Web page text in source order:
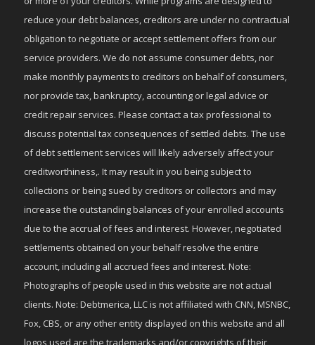
reduce your debt balances, creditors are under no contractual
obligation to negotiate or accept settlement offers from our
service providers. We do not assume consumer debts, nor
make monthly payments to creditors on behalf of consumers,
nor provide tax, bankruptcy, accounting or legal advice or
credit repair services. Please contact a tax professional to
discuss potential tax consequences of settled debts. The use
of debt settlement services will likely adversely affect your
creditworthiness,. It may result in you being subject to
collections or being sued by creditors or collectors and may
increase the outstanding balances of your enrolled accounts
due to the accrual of fees and interest. However, negotiated
settlements obtained on your behalf resolve the entire
account, including all accrued fees and interest. Note:
Photographs of people used in this website are not actual
clients. Note: Debtmerica, LLC is not affiliated with CNN, MSNBC,
Fox, CBS, or any other entity displayed on this website and all
logos used are the trademarks and/or copyrights of their